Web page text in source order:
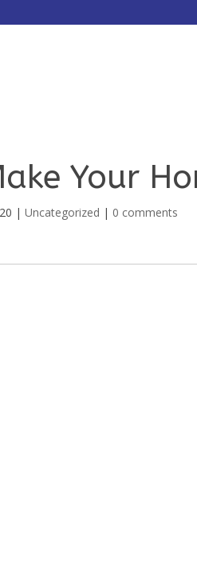
Your
|Uncategorized | 0 comments